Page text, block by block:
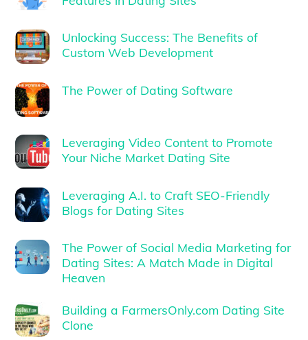
Unlocking Success: The Benefits of
Custom Web Development
The Power of Dating Software
Leveraging Video Content to Promote
Your Niche Market Dating Site
Leveraging A.I. to Craft SEO-Friendly
Blogs for Dating Sites
The Power of Social Media Marketing for
Dating Sites: A Match Made in Digital
Heaven
Building a FarmersOnly.com Dating Site
Clone